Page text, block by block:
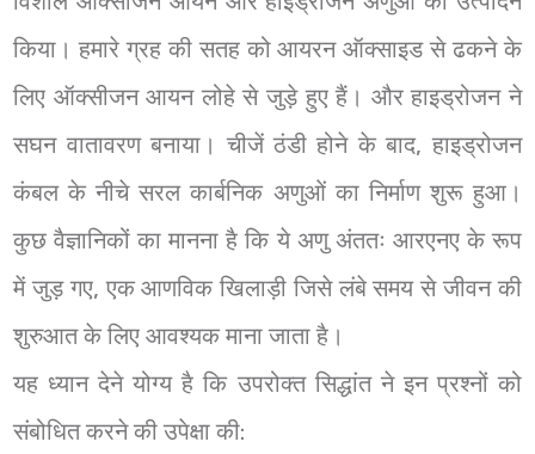
किया। हमारे ग्रह की सतह को आयरन ऑक्साइड से ढकने के
लिए ऑक्सीजन आयन लोहे से जुड़े हुए हैं। और हाइड्रोजन ने
सघन वातावरण बनाया। चीजें ठंडी होने के बाद, हाइड्रोजन
कंबल के नीचे सरल कार्बनिक अणुओं का निर्माण शुरू हुआ।
कुछ वैज्ञानिकों का मानना है कि ये अणु अंततः आरएनए के रूप
में जुड़ गए, एक आणविक खिलाड़ी जिसे लंबे समय से जीवन की
शुरुआत के लिए आवश्यक माना जाता है।
यह ध्यान देने योग्य है कि उपरोक्त सिद्धांत ने इन प्रश्नों को
संबोधित करने की उपेक्षा की: